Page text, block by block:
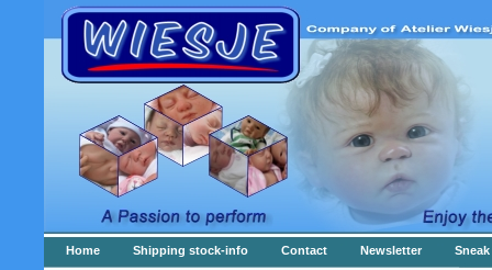
Home Shipping stock-info Contact Newsletter